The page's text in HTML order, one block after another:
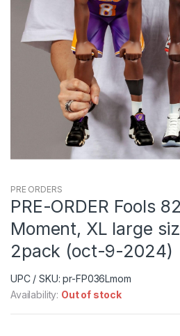
PRE ORDERS
PRE-ORDER Fools
Moment, XL large
2pack (oct-9-2024)
UPC / SKU: pr-FP036Lmom
Availability: Out of stock